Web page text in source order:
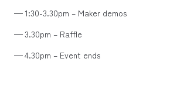
1:30-3.30pm – Maker demos
3.30pm – Raffle
4.30pm – Event ends